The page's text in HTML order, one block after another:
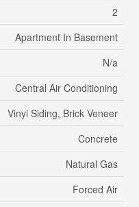
2
Apartment In Basement
N/a
Central Air Conditioning
Vinyl Siding, Brick Veneer
Concrete
Natural Gas
Forced Air